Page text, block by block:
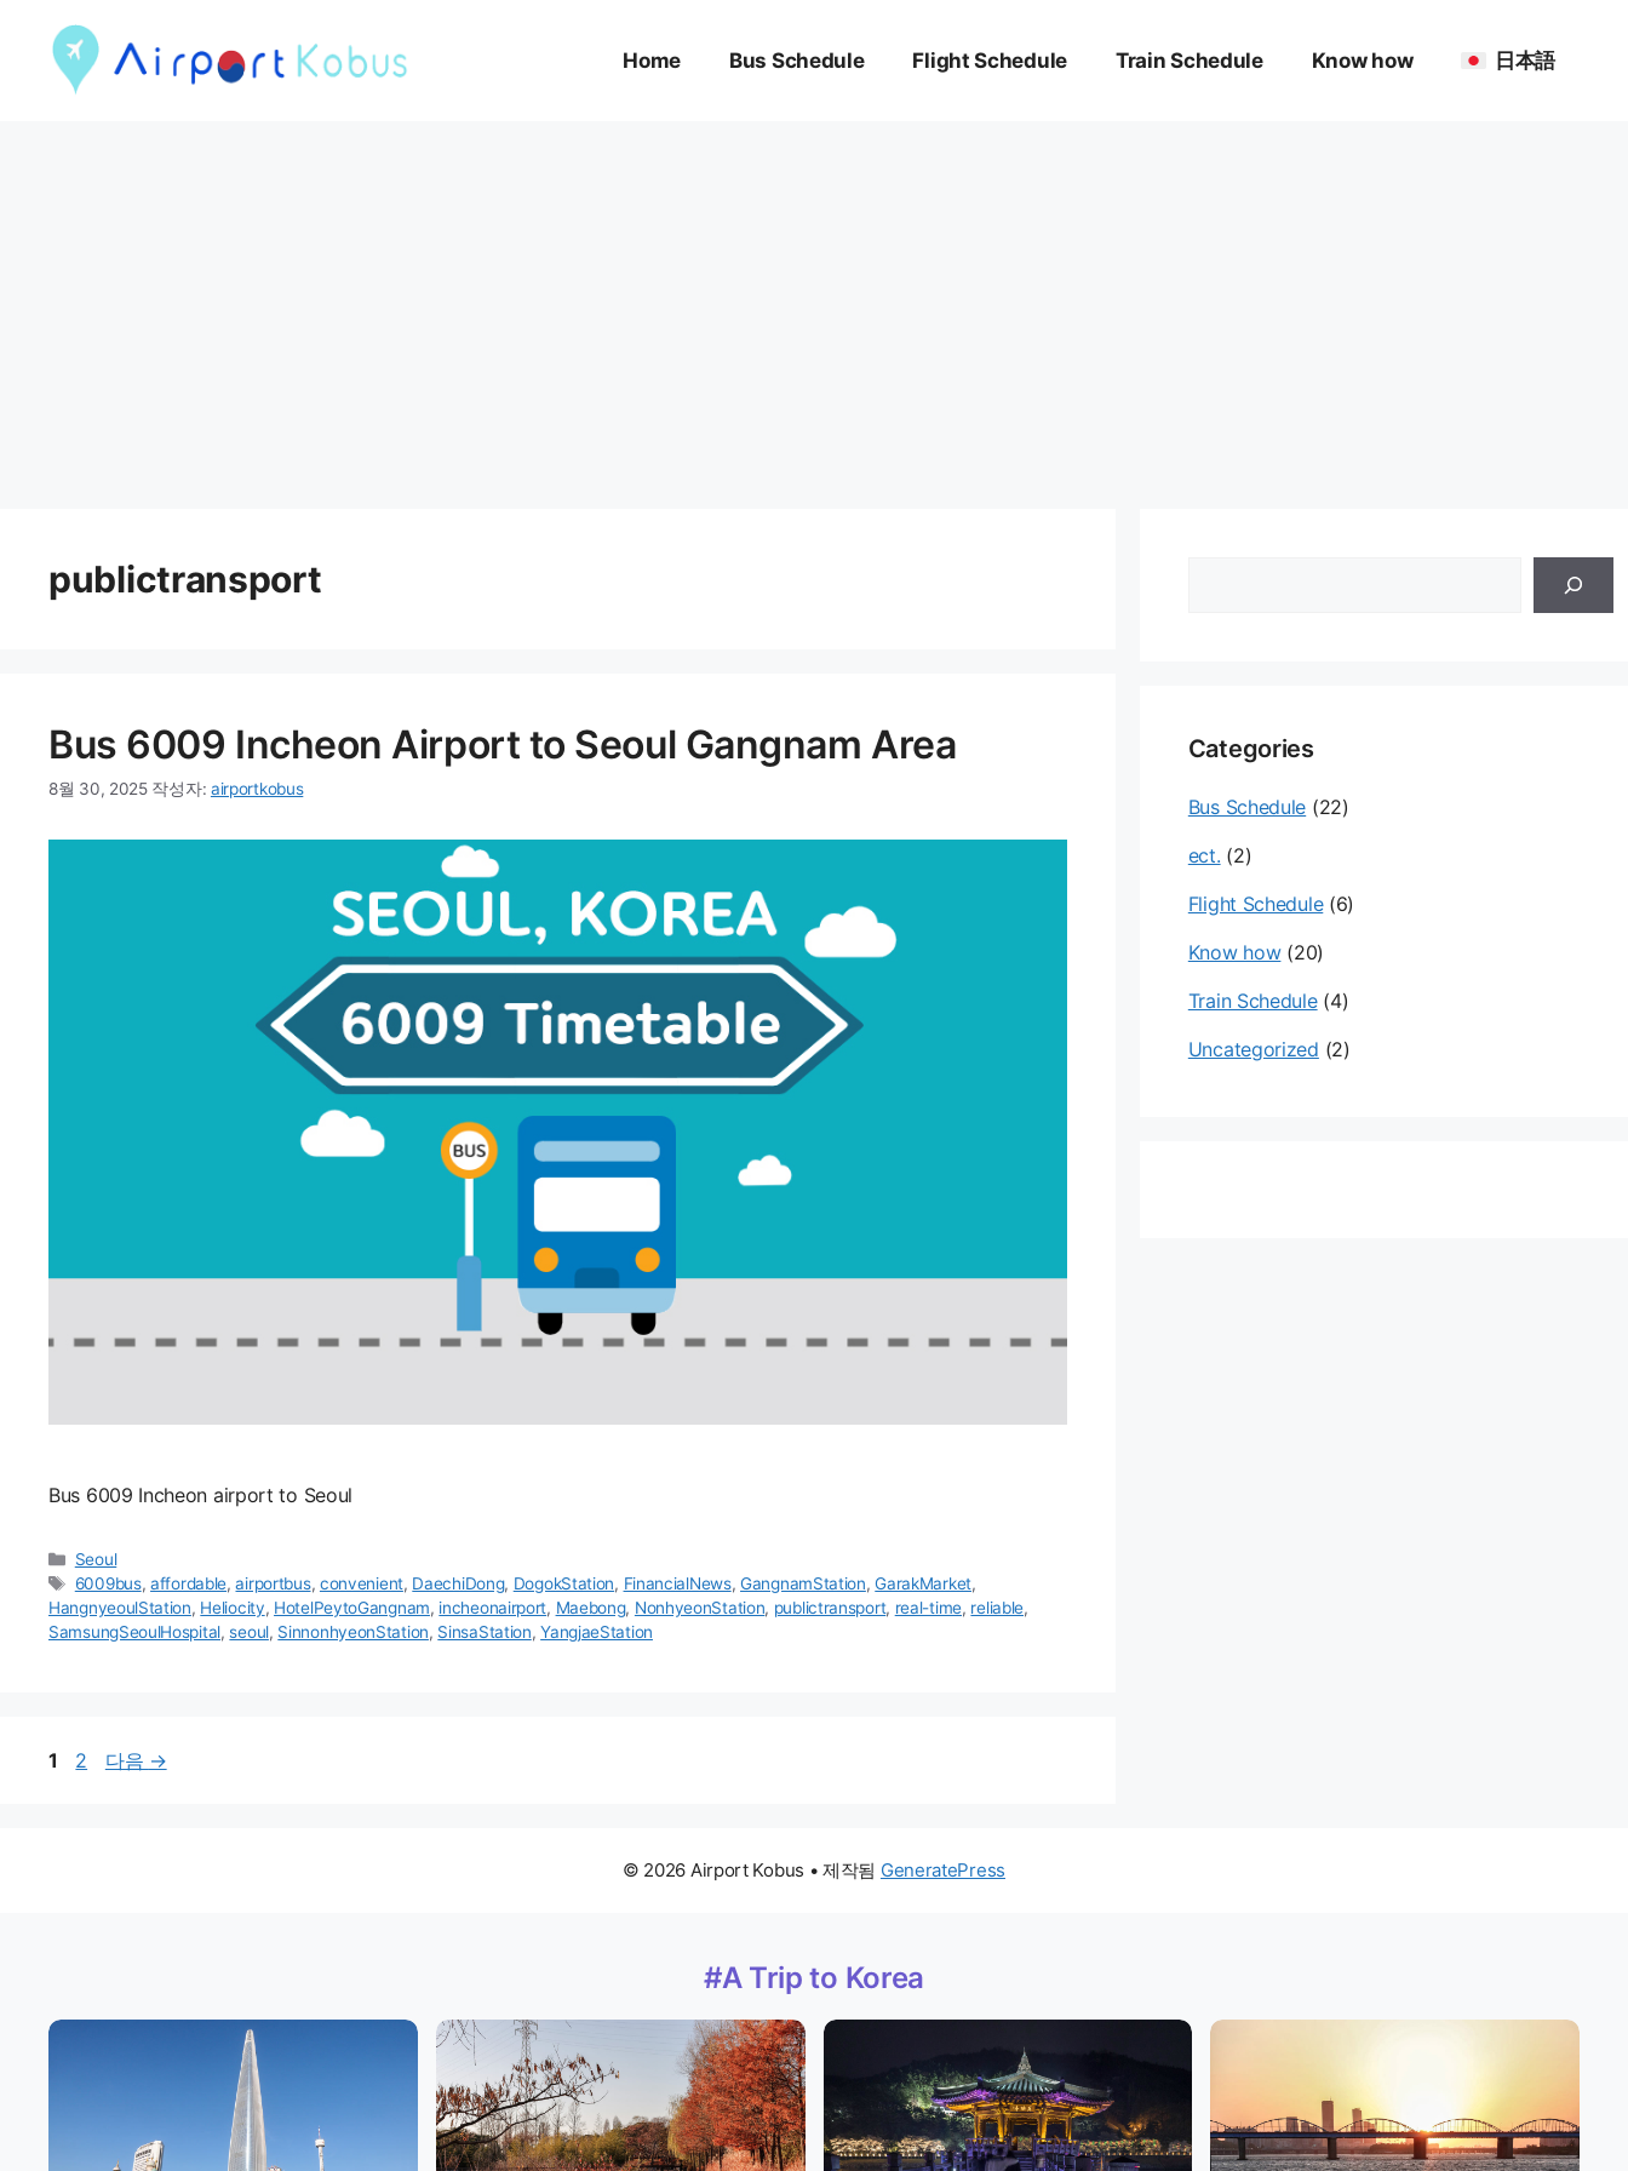
Home Bus Schedule Flight Schedule Train Schedule Know how 日本語
publictransport
Bus 6009 Incheon Airport to Seoul Gangnam Area
8월 30, 2025 작성자: airportkobus
Bus 6009 Incheon airport to Seoul
카
테
고
리
Seoul
태
그
6009bus,affordable,airportbus, convenient, DaechiDong, DogokStation, FinancialNews,GangnamStation,GarakMarket,
HangnyeoulStation, Heliocity, HotelPeytoGangnam, incheonairport, Maebong, NonhyeonStation, publictransport, real-time, reliable,
SamsungSeoulHospital,seoul, SinnonhyeonStation, SinsaStation,YangjaeStation
페
1
페
2 다음 →
Categories
Bus Schedule (22)
ect. (2)
Flight Schedule(6)
Know how(20)
Train Schedule(4)
Uncategorized (2)
© 2026 Airport Kobus • 제작됨 GeneratePress
#A Trip to Korea